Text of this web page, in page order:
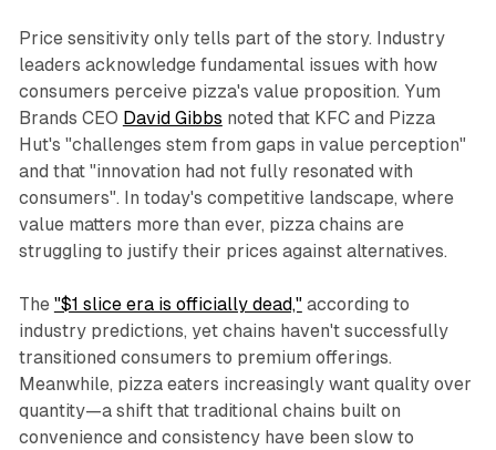
Price sensitivity only tells part of the story. Industry
leaders acknowledge fundamental issues with how
consumers perceive pizza's value proposition. Yum
Brands CEO David Gibbs noted that KFC and Pizza
Hut's "challenges stem from gaps in value perception"
and that "innovation had not fully resonated with
consumers". In today's competitive landscape, where
value matters more than ever, pizza chains are
struggling to justify their prices against alternatives.​
The "$1 slice era is officially dead,"according to
industry predictions, yet chains haven't successfully
transitioned consumers to premium offerings.
Meanwhile, pizza eaters increasingly want quality over
quantity—a shift that traditional chains built on
convenience and consistency have been slow to